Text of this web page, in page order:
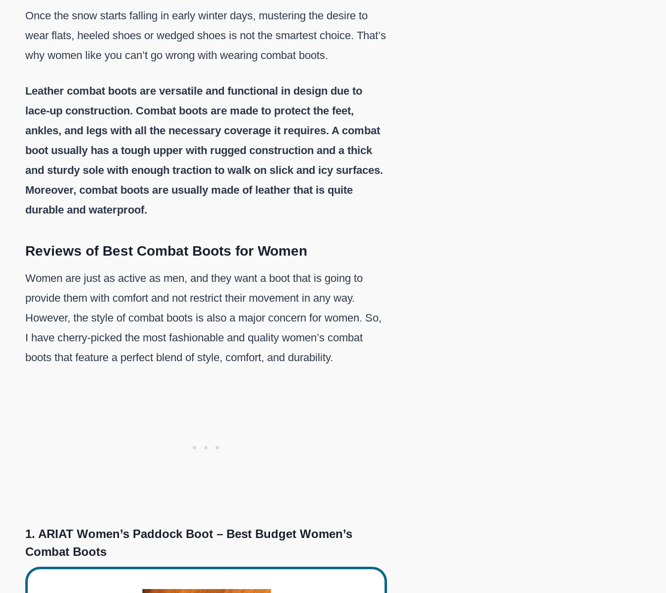
Once the snow starts falling in early winter days, mustering the desire to
wear flats, heeled shoes or wedged shoes is not the smartest choice. That’s
why women like you can’t go wrong with wearing combat boots.
Leather combat boots are versatile and functional in design due to
lace-up construction. Combat boots are made to protect the feet,
ankles, and legs with all the necessary coverage it requires. A combat
boot usually has a tough upper with rugged construction and a thick
and sturdy sole with enough traction to walk on slick and icy surfaces.
Moreover, combat boots are usually made of leather that is quite
durable and waterproof.
Reviews of Best Combat Boots for Women
Women are just as active as men, and they want a boot that is going to
provide them with comfort and not restrict their movement in any way.
However, the style of combat boots is also a major concern for women. So,
I have cherry-picked the most fashionable and quality women’s combat
boots that feature a perfect blend of style, comfort, and durability.
1. ARIAT Women’s Paddock Boot – Best Budget Women’s
Combat Boots